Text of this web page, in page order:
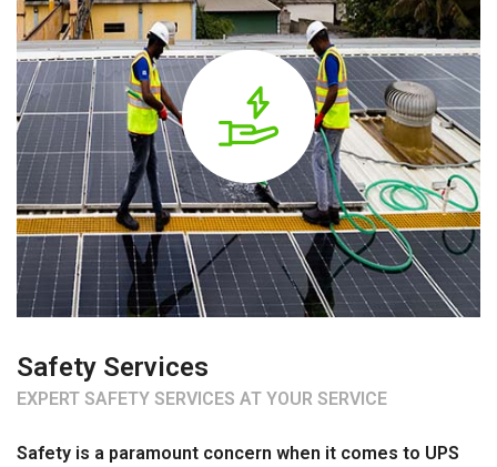
Safety Services
EXPERT SAFETY SERVICES AT YOUR SERVICE
Safety is a paramount concern when it comes to UPS